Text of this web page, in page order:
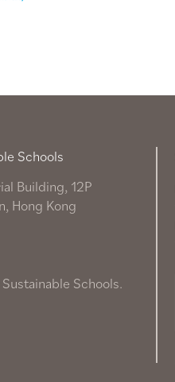
Schools
Building, 12P
Hong Kong
Schools.